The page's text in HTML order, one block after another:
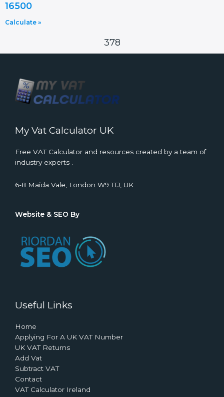
16500
Calculate »
378
My Vat Calculator UK
Free VAT Calculator and resources created by a team of
industry experts .
6-8 Maida Vale, London W9 1TJ, UK
Website & SEO By
Useful Links
Home
Applying For A UK VAT Number
UK VAT Returns
Add Vat
Subtract VAT
Contact
VAT Calculator Ireland